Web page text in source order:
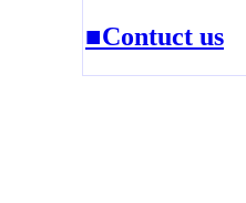
■Contuct us